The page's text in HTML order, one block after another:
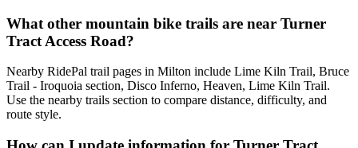
What other mountain bike trails are near Turner
Tract Access Road?
Nearby RidePal trail pages in Milton include Lime Kiln Trail, Bruce
Trail - Iroquoia section, Disco Inferno, Heaven, Lime Kiln Trail.
Use the nearby trails section to compare distance, difficulty, and
route style.